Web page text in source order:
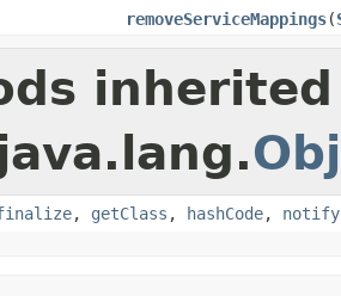
removeServiceMappings(
, getClass , hashCode, notify